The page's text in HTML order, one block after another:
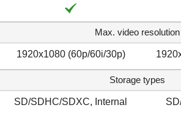
Max. video resolution
1920x1080 (60p/60i/30p)
Storage types
SD/SDHC/SDXC, Internal